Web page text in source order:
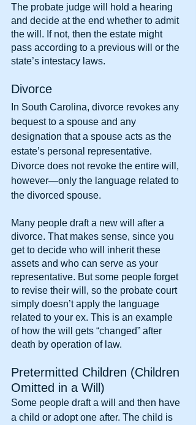
The probate judge will hold a hearing
and decide at the end whether to admit
the will. If not, then the estate might
pass according to a previous will or the
state’s intestacy laws.
Divorce
In South Carolina, divorce revokes any
bequest to a spouse and any
designation that a spouse acts as the
estate’s personal representative.
Divorce does not revoke the entire will,
however—only the language related to
the divorced spouse.
Many people draft a new will after a
divorce. That makes sense, since you
get to decide who will inherit these
assets and who can serve as your
representative. But some people forget
to revise their will, so the probate court
simply doesn’t apply the language
related to your ex. This is an example
of how the will gets “changed” after
death by operation of law.
Pretermitted Children (Children
Omitted in a Will)
Some people draft a will and then have
a child or adopt one after. The child is